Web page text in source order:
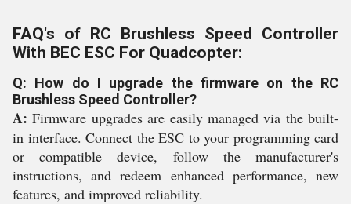
FAQ's of RC Brushless Speed Controller
With BEC ESC For Quadcopter:
Q: How do I upgrade the firmware on the RC
Brushless Speed Controller?
A: Firmware upgrades are easily managed via the built-
in interface. Connect the ESC to your programming card
or compatible device, follow the manufacturer's
instructions, and redeem enhanced performance, new
features, and improved reliability.